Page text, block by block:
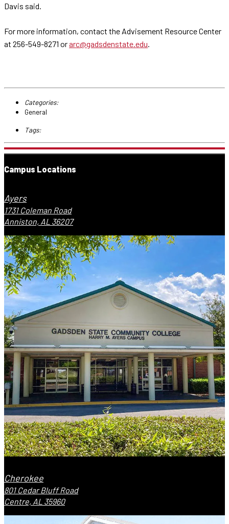
Davis said.
For more information, contact the Advisement Resource Center
at 256-549-8271 orarc@gadsdenstate.edu.
Categories:
General
Tags:
Campus Locations
Ayers
1731 Coleman Road
Anniston, AL 36207
Cherokee
801 Cedar Bluff Road
Centre, AL 35960